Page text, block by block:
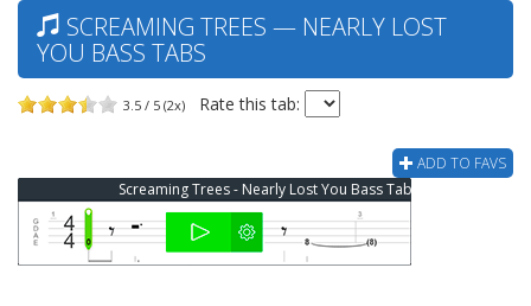
SCREAMING TREES — NEARLY LOST
YOU BASS TABS
3.5 / 5 (2x) Rate this tab:
ADD TO FAVS
Screaming Trees - Nearly Lost You Bass Tab